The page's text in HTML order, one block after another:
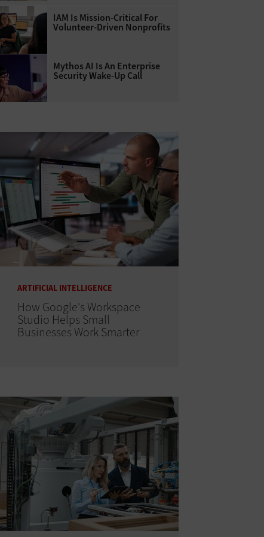
IAM Is Mission-Critical For
Volunteer-Driven Nonprofits
Mythos AI Is An Enterprise
Security Wake-Up Call
ARTIFICIAL INTELLIGENCE
How Google's Workspace
Studio Helps Small
Businesses Work Smarter